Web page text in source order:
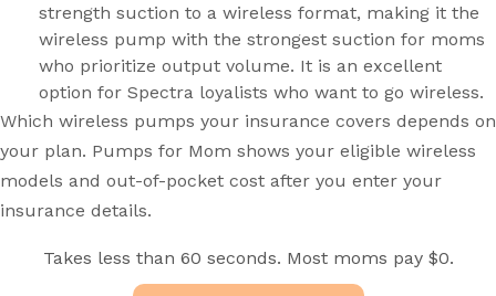
strength suction to a wireless format, making it the
wireless pump with the strongest suction for moms
who prioritize output volume. It is an excellent
option for Spectra loyalists who want to go wireless.
Which wireless pumps your insurance covers depends on
your plan. Pumps for Mom shows your eligible wireless
models and out-of-pocket cost after you enter your
insurance details.
Takes less than 60 seconds. Most moms pay $0.